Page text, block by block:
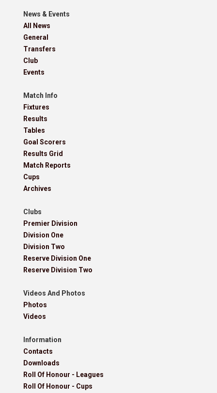
News & Events
All News
General
Transfers
Club
Events
Match Info
Fixtures
Results
Tables
Goal Scorers
Results Grid
Match Reports
Cups
Archives
Clubs
Premier Division
Division One
Division Two
Reserve Division One
Reserve Division Two
Videos And Photos
Photos
Videos
Information
Contacts
Downloads
Roll Of Honour - Leagues
Roll Of Honour - Cups